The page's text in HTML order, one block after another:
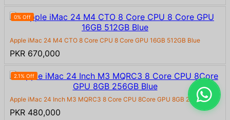
0% Off
Apple iMac 24 M4 CTO 8 Core CPU 8 Core GPU 16GB 512GB Blue
PKR 670,000
2.1% Off
Apple iMac 24 Inch M3 MQRC3 8 Core CPU 8Core GPU 8GB 256GB B...
PKR 480,000